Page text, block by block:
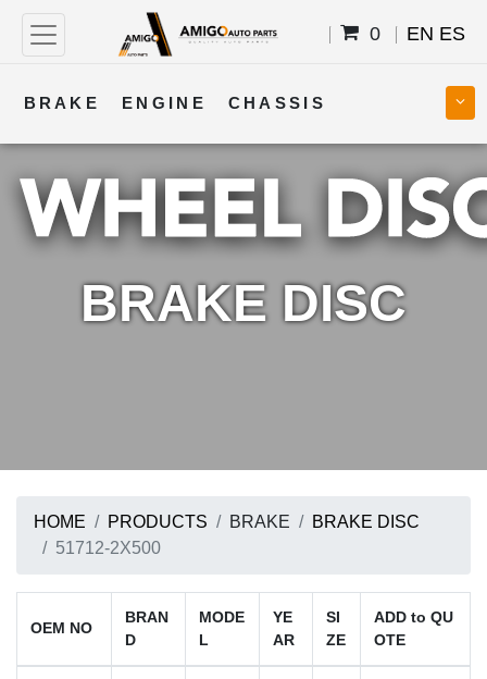
0 EN ES
BRAKE ENGINE CHASSIS
COOLING STEERING BODY
TRANSMISSION FUEL ELECTRICAL
BRAKE DISC
HOME PRODUCTS BRAKE
BRAKE DISC
51712-2X500
OEM NO
BRAN
D
MODE
L
YE
AR
SI
ZE
ADD to QU
OTE